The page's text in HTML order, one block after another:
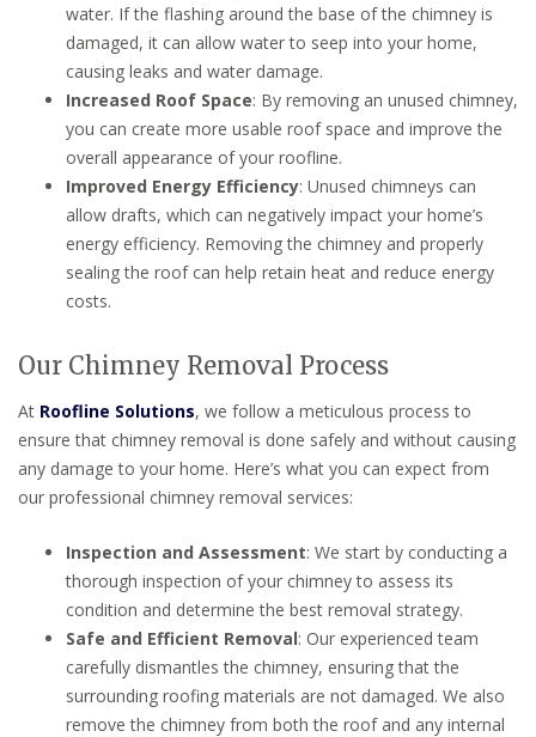
water. If the flashing around the base of the chimney is
damaged, it can allow water to seep into your home,
causing leaks and water damage.
Increased Roof Space: By removing an unused chimney,
you can create more usable roof space and improve the
overall appearance of your roofline.
Improved Energy Efficiency: Unused chimneys can
allow drafts, which can negatively impact your home’s
energy efficiency. Removing the chimney and properly
sealing the roof can help retain heat and reduce energy
costs.
Our Chimney Removal Process
At Roofline Solutions, we follow a meticulous process to
ensure that chimney removal is done safely and without causing
any damage to your home. Here’s what you can expect from
our professional chimney removal services:
Inspection and Assessment: We start by conducting a
thorough inspection of your chimney to assess its
condition and determine the best removal strategy.
Safe and Efficient Removal: Our experienced team
carefully dismantles the chimney, ensuring that the
surrounding roofing materials are not damaged. We also
remove the chimney from both the roof and any internal